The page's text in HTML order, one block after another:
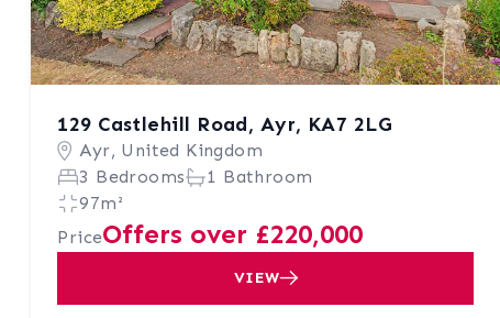
129 Castlehill Road, Ayr, KA7 2LG
Ayr, United Kingdom
3 Bedrooms
1 Bathroom
97m²
PriceOffers over £220,000
VIEW